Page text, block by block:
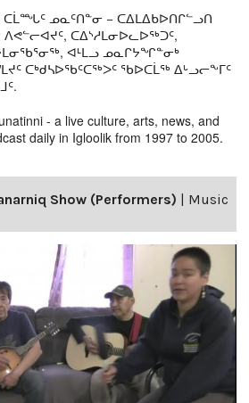
ᑕᒫᙵᑦ ᓄᓇᑦᑎᓐᓂ − ᑕᐃᒪᐃᑲᐅᑎᒋᓪᓗᑎ
ᑕᐃᔅᓱᒪᓂᐅᓚᐅᖅᑐᑦ,
ᐊᒻᒪᓗ ᓄᓇᒋᔭᖏᓐᓂᒃ
ᑕᒃᑯᓴᐅᖃᑦᑕᖅᐳᑦ ᖃᐅᑕᒫᖅ ᐃᒡᓗᓕᖕᒥᑦ
- a live culture, arts, news, and
daily in Igloolik from 1997 to 2005.
Show (Performers)
Music